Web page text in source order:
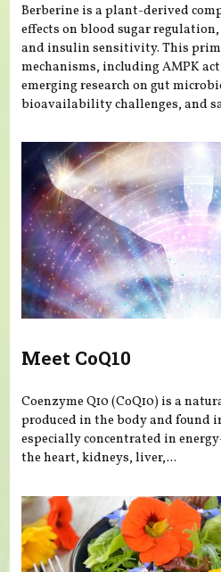
Berberine is a plant-derived
effects on blood sugar
and insulin sensitivity. This
mechanisms, including AMPK
emerging research on gut
bioavailability challenges, and
Meet CoQ10
Coenzyme Q10 (CoQ10) is a
produced in the body and found
especially concentrated in
the heart, kidneys, liver,...